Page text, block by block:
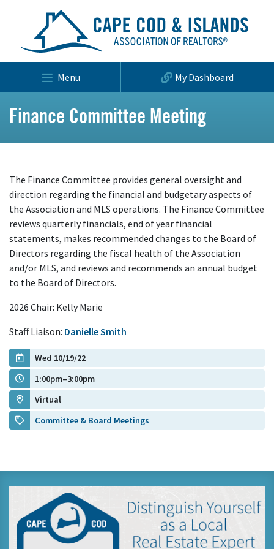
Menu My Dashboard
Finance Committee Meeting
The Finance Committee provides general oversight and
direction regarding the financial and budgetary aspects of
the Association and MLS operations. The Finance Committee
reviews quarterly financials, end of year financial
statements, makes recommended changes to the Board of
Directors regarding the fiscal health of the Association
and/or MLS, and reviews and recommends an annual budget
to the Board of Directors.
2026 Chair: Kelly Marie
Staff Liaison: Danielle Smith
Wed 10/19/22
1:00pm–3:00pm
Virtual
Committee & Board Meetings